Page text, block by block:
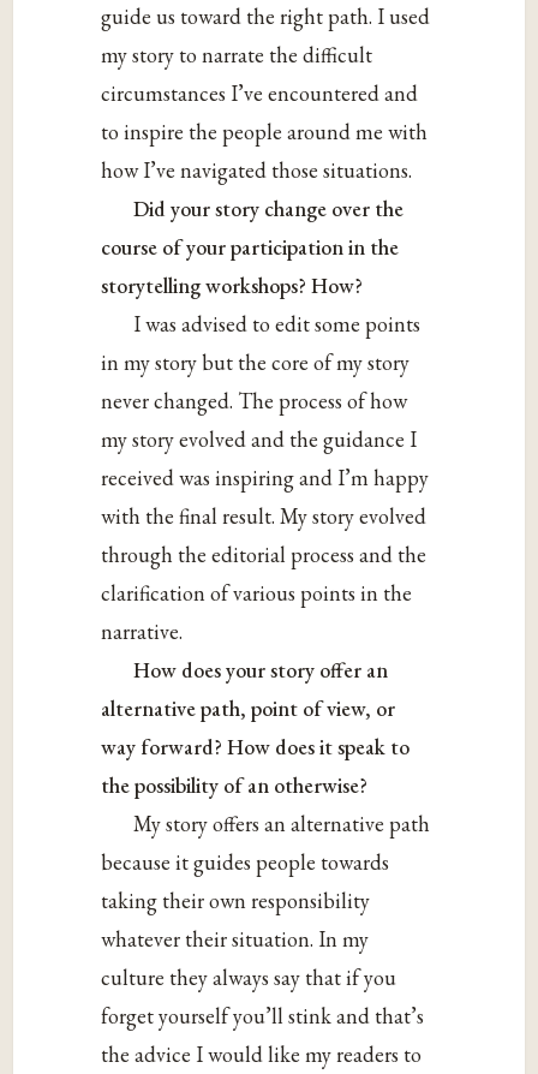
guide us toward the right path. I used
my story to narrate the difficult
circumstances I’ve encountered and
to inspire the people around me with
how I’ve navigated those situations.
Did your story change over the
course of your participation in the
storytelling workshops? How?
I was advised to edit some points
in my story but the core of my story
never changed. The process of how
my story evolved and the guidance I
received was inspiring and I’m happy
with the final result. My story evolved
through the editorial process and the
clarification of various points in the
narrative.
How does your story offer an
alternative path, point of view, or
way forward? How does it speak to
the possibility of an otherwise?
My story offers an alternative path
because it guides people towards
taking their own responsibility
whatever their situation. In my
culture they always say that if you
forget yourself you’ll stink and that’s
the advice I would like my readers to